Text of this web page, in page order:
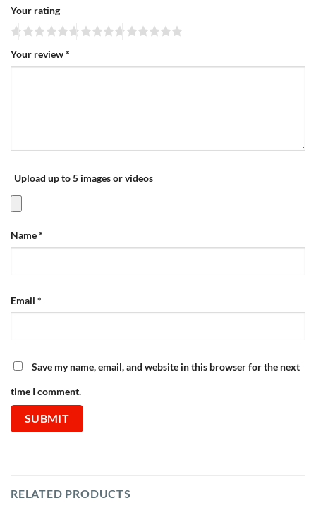
Your rating
Your review*
Upload up to 5 images or videos
Name*
Email *
Save my name, email, and website in this browser for the next
time I comment.
RELATED PRODUCTS